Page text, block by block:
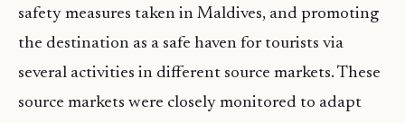
safety measures taken in Maldives, and promoting
the destination as a safe haven for tourists via
several activities in different source markets. These
source markets were closely monitored to adapt